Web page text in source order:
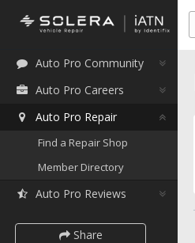
Auto Pro Community
Auto Pro Careers
Auto Pro Repair
Find a Repair Shop
Member Directory
Auto Pro Reviews
Share